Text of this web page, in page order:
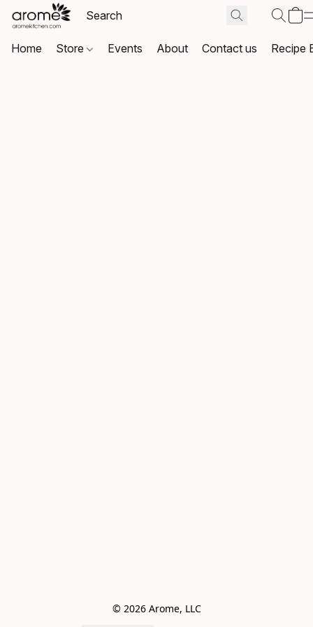
Home Store Events About Contact us Recipe
© 2026 Arome, LLC